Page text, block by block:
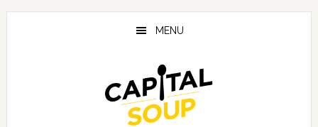
Skip
Skip
Skip
MENU